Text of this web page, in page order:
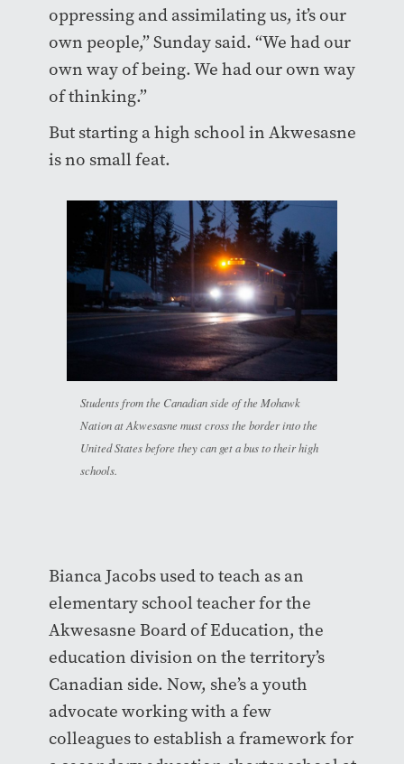
oppressing and assimilating us, it’s our
own people,” Sunday said. “We had our
own way of being. We had our own way
of thinking.”
But starting a high school in Akwesasne
is no small feat.
Students from the Canadian side of the Mohawk
Nation at Akwesasne must cross the border into the
United States before they can get a bus to their high
schools.
Bianca Jacobs used to teach as an
elementary school teacher for the
Akwesasne Board of Education, the
education division on the territory’s
Canadian side. Now, she’s a youth
advocate working with a few
colleagues to establish a framework for